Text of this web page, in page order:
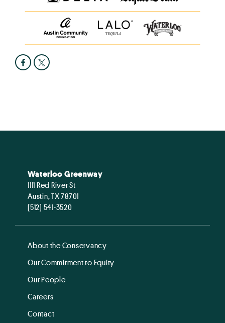
Waterloo Greenway
1111 Red River St
Austin, TX 78701
(512) 541-3520
About the Conservancy
Our Commitment to Equity
Our People
Careers
Contact